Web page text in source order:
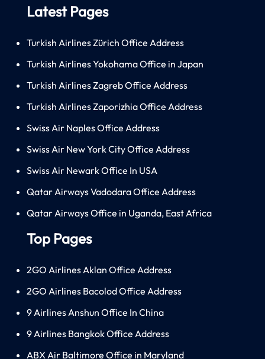
Latest Pages
Turkish Airlines Zürich Office Address
Turkish Airlines Yokohama Office in Japan
Turkish Airlines Zagreb Office Address
Turkish Airlines Zaporizhia Office Address
Swiss Air Naples Office Address
Swiss Air New York City Office Address
Swiss Air Newark Office In USA
Qatar Airways Vadodara Office Address
Qatar Airways Office in Uganda, East Africa
Top Pages
2GO Airlines Aklan Office Address
2GO Airlines Bacolod Office Address
9 Airlines Anshun Office In China
9 Airlines Bangkok Office Address
ABX Air Baltimore Office in Maryland